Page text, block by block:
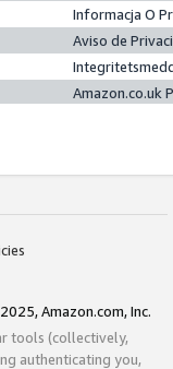
Informacja O
Aviso de
Amazon.co.uk
Amazon.com, Inc.
tools (collectively,
authenticating you,